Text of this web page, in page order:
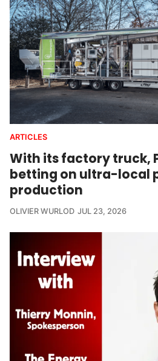
ARTICLES
With its factory truck,
betting on ultra-local
production
OLIVIER WURLOD JUL 23, 2026